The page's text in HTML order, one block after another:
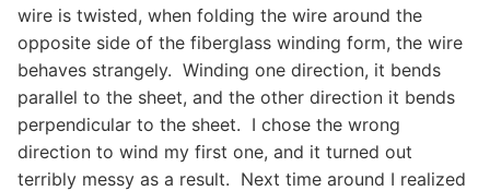
wire is twisted, when folding the wire around the
opposite side of the fiberglass winding form, the wire
behaves strangely. Winding one direction, it bends
parallel to the sheet, and the other direction it bends
perpendicular to the sheet. I chose the wrong
direction to wind my first one, and it turned out
terribly messy as a result. Next time around I realized